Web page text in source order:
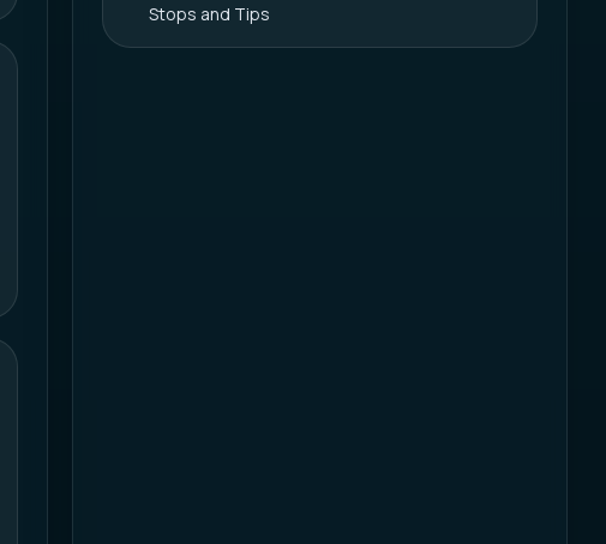
Stops and Tips